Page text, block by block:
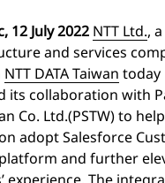
12 July 2022 NTT Ltd.,
and services
NTT DATA Taiwan today
its collaboration with
Co. Ltd.(PSTW) to
adopt Salesforce
and further